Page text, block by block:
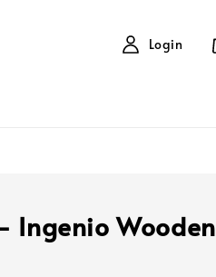
Login
Ingenio Wooden